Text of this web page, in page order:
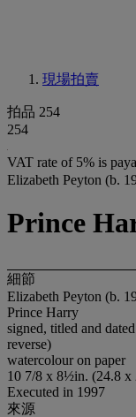
現場拍賣
拍品 254
254
VAT rate of 5% is
Elizabeth Peyton (b.
Prince
細節
Elizabeth Peyton (b.
Prince Harry
signed, titled and
reverse)
watercolour on paper
10 7/8 x 8½in. (24.8 x
Executed in 1997
來源